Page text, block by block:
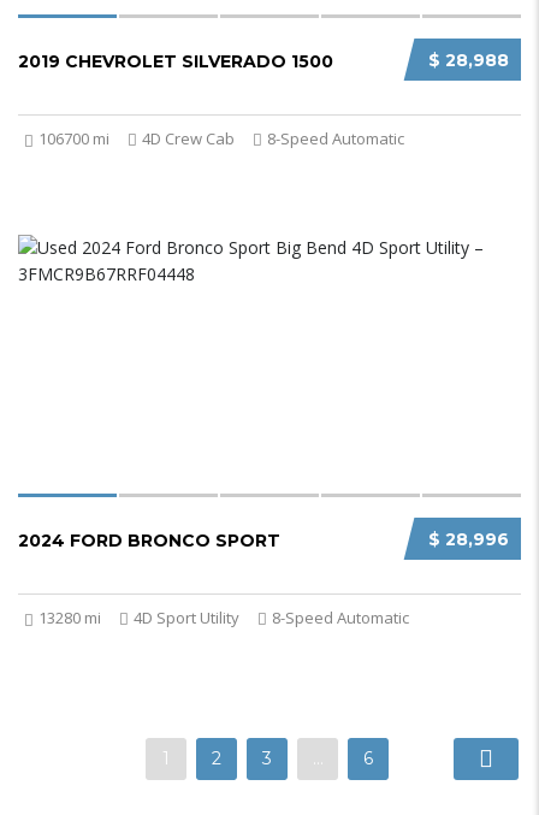
$ 28,988
2019 CHEVROLET SILVERADO 1500
106700 mi 4D Crew Cab 8-Speed Automatic
$ 28,996
2024 FORD BRONCO SPORT
13280 mi 4D Sport Utility 8-Speed Automatic
1 2 3 … 6